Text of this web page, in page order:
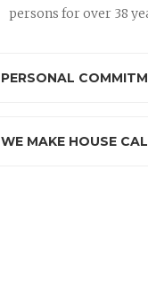
persons for over 38
PERSONAL
WE MAKE HOUSE